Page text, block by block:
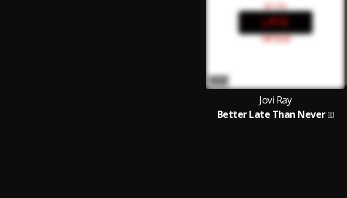
Jovi Ray
Better Late Than Never